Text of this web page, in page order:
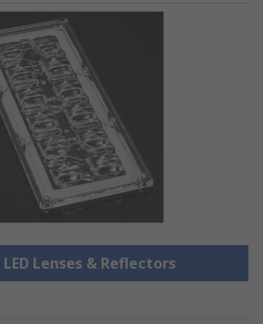
Lenses & Reflectors